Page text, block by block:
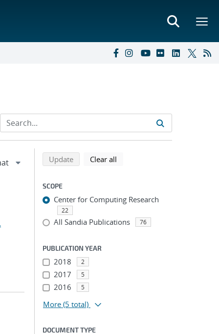
Refine search results
Back to top of search results
Updatesearch using selected filters
Clear all
SCOPE
Center for Computing Research
22
All Sandia Publications 76
PUBLICATION YEAR
2018 2
2017 5
2016 5
More (5 total)
DOCUMENT TYPE